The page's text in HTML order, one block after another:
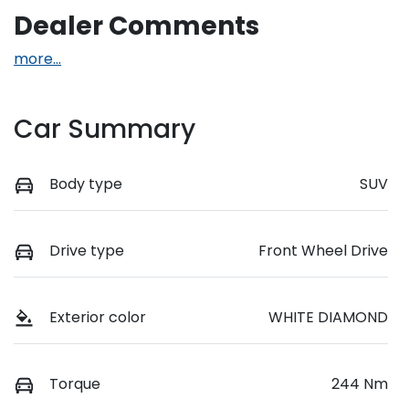
Dealer Comments
more...
Car Summary
Body type SUV
Drive type Front Wheel Drive
Exterior color WHITE DIAMOND
Torque 244 Nm